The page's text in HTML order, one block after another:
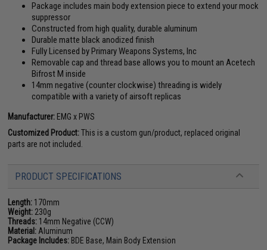
Package includes main body extension piece to extend your mock
suppressor
Constructed from high quality, durable aluminum
Durable matte black anodized finish
Fully Licensed by Primary Weapons Systems, Inc
Removable cap and thread base allows you to mount an Acetech
Bifrost M inside
14mm negative (counter clockwise) threading is widely
compatible with a variety of airsoft replicas
Manufacturer: EMG x PWS
Customized Product:This is a custom gun/product, replaced original
parts are not included.
PRODUCT SPECIFICATIONS
Length: 170mm
Weight: 230g
Threads: 14mm Negative (CCW)
Material: Aluminum
Package Includes: BDE Base, Main Body Extension